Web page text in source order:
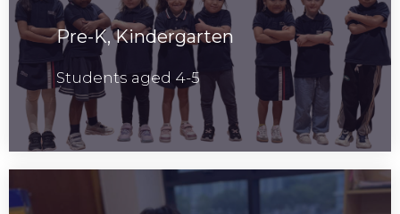
Pre-K, Kindergarten
Students aged 4-5